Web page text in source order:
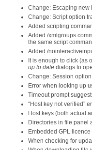
Change: Escaping new
Change: Script option
Added scripting
Added /xmlgroups
the same script
Added /
It is enough to click (as
up to date dialogs to
Change: Session option
Error when looking up
Timeout prompt
“Host key not verified”
Host keys (both actual
Directories in file panel
Embedded GPL
When checking for